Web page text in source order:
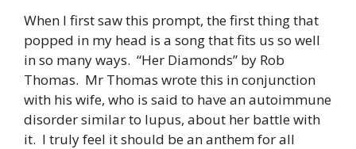
When I first saw this prompt, the first thing that
popped in my head is a song that fits us so well
in so many ways. “Her Diamonds” by Rob
Thomas. Mr Thomas wrote this in conjunction
with his wife, who is said to have an autoimmune
disorder similar to lupus, about her battle with
it. I truly feel it should be an anthem for all